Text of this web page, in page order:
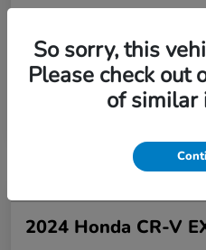
2024 Honda CR-V
So sorry, this
Please check out
of similar